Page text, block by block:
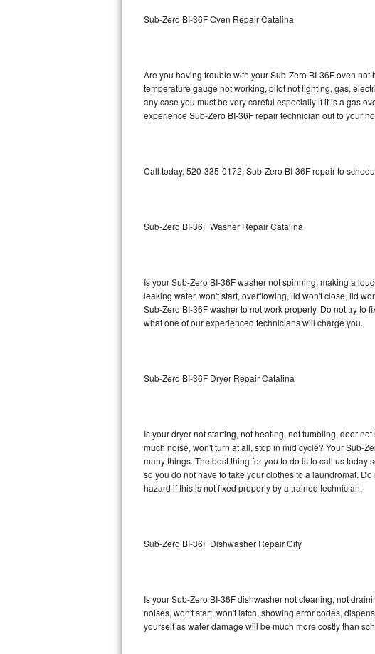
GE Triton Repair
Bosch Nexxt Repair
Bosch Exxcel Repair
Maytag Atlantis Repair
Sub-Zero BI-36F Repair
Sub-Zero BI-36R Repair
Liebherr Repair
Broan Repair
Traulsen Repair
DCS Repair
Sub-Zero BI-36F Oven Repair Catalina
Are you having trouble with your Sub-Zero BI-36F oven
temperature gauge not working, pilot not lighting, gas,
any case you must be very careful especially if it is a gas
experience Sub-Zero BI-36F repair technician out to your
Call today, 520-335-0172, Sub-Zero BI-36F repair to
Sub-Zero BI-36F Washer Repair Catalina
Is your Sub-Zero BI-36F washer not spinning, making a
leaking water, won't start, overflowing, lid won't close, lid
Sub-Zero BI-36F washer to not work properly. Do not try to
what one of our experienced technicians will charge you.
Sub-Zero BI-36F Dryer Repair Catalina
Is your dryer not starting, not heating, not tumbling, door
much noise, won't turn at all, stop in mid cycle? Your Sub-
many things. The best thing for you to do is to call us
so you do not have to take your clothes to a laundromat.
hazard if this is not fixed properly by a trained technician.
Sub-Zero BI-36F Dishwasher Repair City
Is your Sub-Zero BI-36F dishwasher not cleaning, not
noises, won't start, won't latch, showing error codes,
yourself as water damage will be much more costly than